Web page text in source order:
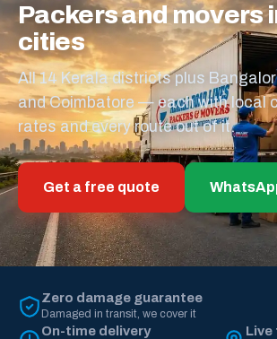
Packers and movers
cities
All 14 Kerala districts plus
and Coimbatore — each with local
rates and every route out of it.
Get a free quote
Zero damage guarantee
Damaged in transit, we cover it
On-time delivery